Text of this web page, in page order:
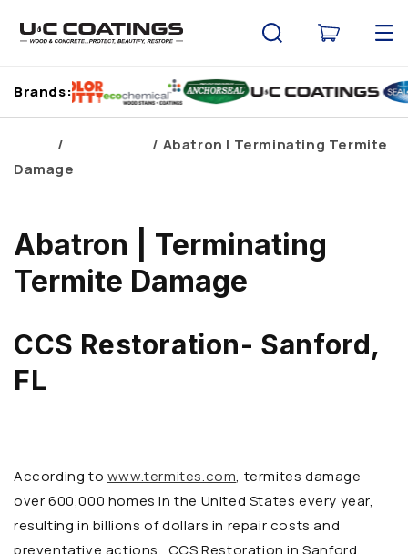
content
Cart
Brands:
Abatron | Terminating Termite
Damage
Abatron | Terminating
Termite Damage
CCS Restoration- Sanford,
FL
According to www.termites.com, termites damage
over 600,000 homes in the United States every year,
resulting in billions of dollars in repair costs and
preventative actions. CCS Restoration in Sanford,